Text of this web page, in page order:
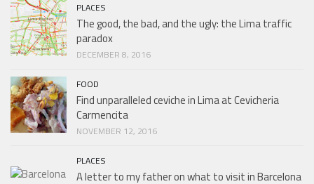
PLACES
The good, the bad, and the ugly: the Lima traffic
paradox
DECEMBER 8, 2016
FOOD
Find unparalleled ceviche in Lima at Cevicheria
Carmencita
NOVEMBER 12, 2016
PLACES
A letter to my father on what to visit in Barcelona